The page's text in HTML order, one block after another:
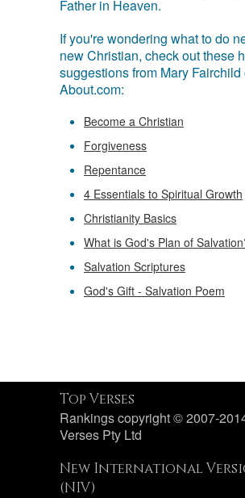
Father in Heaven.
If you're wondering what to do
new Christian, check out these
suggestions from Mary Fairchild
About.com:
Become a Christian
Forgiveness
Repentance
4 Essentials to Spiritual Growth
Christianity Basics
What is God's Plan of
Salvation Scriptures
God's Gift - Salvation Poem
Top Verses
Rankings copyright © 2007-
Verses Pty Ltd
New International
(NIV)